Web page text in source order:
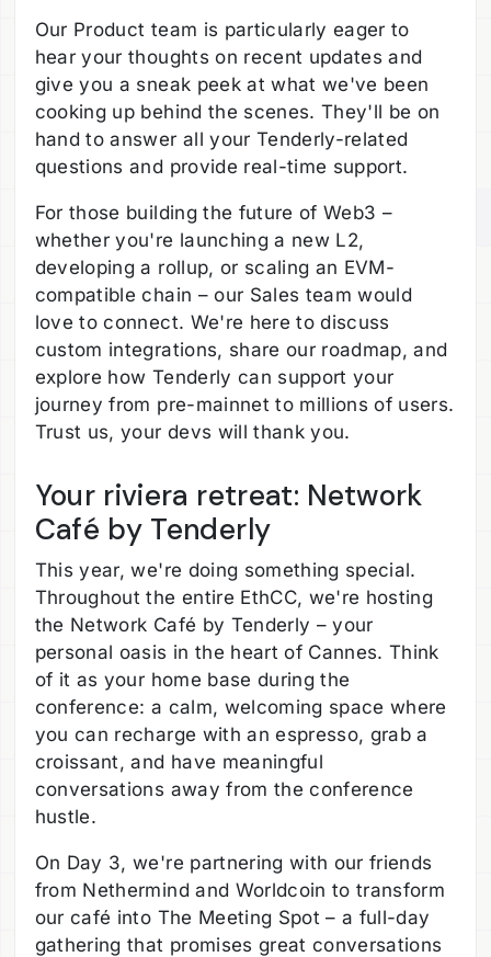
Our Product team is particularly eager to
hear your thoughts on recent updates and
give you a sneak peek at what we've been
cooking up behind the scenes. They'll be on
hand to answer all your Tenderly-related
questions and provide real-time support.
For those building the future of Web3 –
whether you're launching a new L2,
developing a rollup, or scaling an EVM-
compatible chain – our Sales team would
love to connect. We're here to discuss
custom integrations, share our roadmap, and
explore how Tenderly can support your
journey from pre-mainnet to millions of users.
Trust us, your devs will thank you.
Your riviera retreat: Network
Café by Tenderly
This year, we're doing something special.
Throughout the entire EthCC, we're hosting
the Network Café by Tenderly – your
personal oasis in the heart of Cannes. Think
of it as your home base during the
conference: a calm, welcoming space where
you can recharge with an espresso, grab a
croissant, and have meaningful
conversations away from the conference
hustle.
On Day 3, we're partnering with our friends
from Nethermind and Worldcoin to transform
our café into The Meeting Spot – a full-day
gathering that promises great conversations